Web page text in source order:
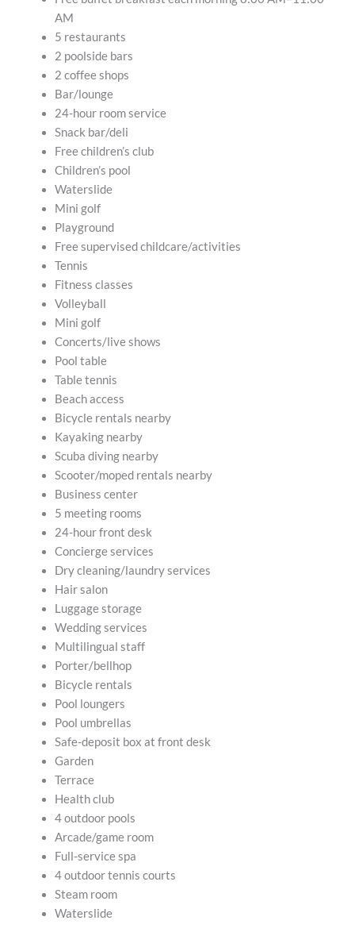
AM
5 restaurants
2 poolside bars
2 coffee shops
Bar/lounge
24-hour room service
Snack bar/deli
Free children’s club
Children’s pool
Waterslide
Mini golf
Playground
Free supervised childcare/activities
Tennis
Fitness classes
Volleyball
Mini golf
Concerts/live shows
Pool table
Table tennis
Beach access
Bicycle rentals nearby
Kayaking nearby
Scuba diving nearby
Scooter/moped rentals nearby
Business center
5 meeting rooms
24-hour front desk
Concierge services
Dry cleaning/laundry services
Hair salon
Luggage storage
Wedding services
Multilingual staff
Porter/bellhop
Bicycle rentals
Pool loungers
Pool umbrellas
Safe-deposit box at front desk
Garden
Terrace
Health club
4 outdoor pools
Arcade/game room
Full-service spa
4 outdoor tennis courts
Steam room
Waterslide